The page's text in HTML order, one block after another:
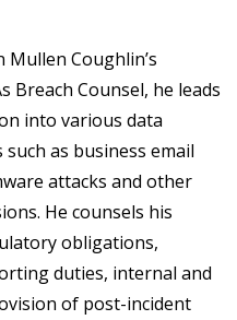
Mullen Coughlin’s
Breach Counsel, he leads
into various data
as business email
attacks and other
He counsels his
obligations,
duties, internal and
of post-incident